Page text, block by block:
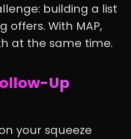
building a list
offers. With MAP,
at the same time.
Up
your squeeze